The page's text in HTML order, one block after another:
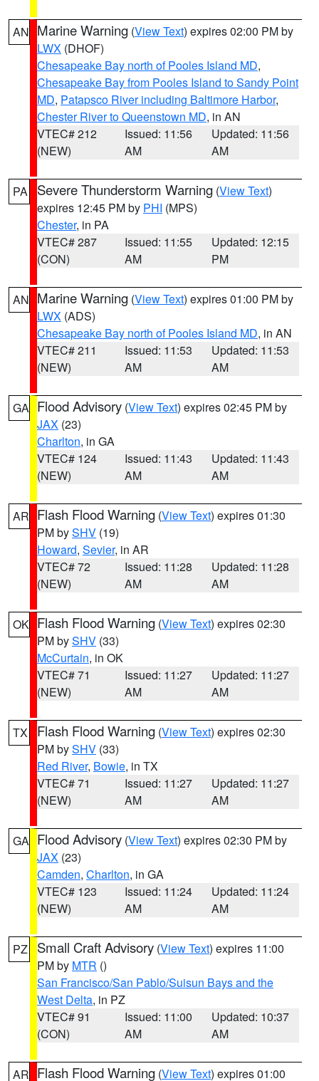
AN Marine Warning (View Text) expires 02:00 PM by
LWX (DHOF)
Chesapeake Bay north of Pooles Island MD,
Chesapeake Bay from Pooles Island to Sandy Point
MD, Patapsco River including Baltimore Harbor,
Chester River to Queenstown MD, in AN
VTEC# 212
(NEW)
Issued: 11:56
AM
Updated: 11:56
AM
PA Severe Thunderstorm Warning (View Text)
expires 12:45 PM by PHI (MPS)
Chester, in PA
VTEC# 287
(CON)
Issued: 11:55
AM
Updated: 12:15
PM
AN Marine Warning (View Text) expires 01:00 PM by
LWX (ADS)
Chesapeake Bay north of Pooles Island MD, in AN
VTEC# 211
(NEW)
Issued: 11:53
AM
Updated: 11:53
AM
GA Flood Advisory (View Text) expires 02:45 PM by
JAX (23)
Charlton, in GA
VTEC# 124
(NEW)
Issued: 11:43
AM
Updated: 11:43
AM
AR Flash Flood Warning (View Text) expires 01:30
PM bySHV (19)
Howard, Sevier, in AR
VTEC# 72
(NEW)
Issued: 11:28
AM
Updated: 11:28
AM
OK Flash Flood Warning (View Text) expires 02:30
PM bySHV (33)
McCurtain, in OK
VTEC# 71
(NEW)
Issued: 11:27
AM
Updated: 11:27
AM
TX Flash Flood Warning (View Text) expires 02:30
PM bySHV (33)
Red River, Bowie, in TX
VTEC# 71
(NEW)
Issued: 11:27
AM
Updated: 11:27
AM
GA Flood Advisory (View Text) expires 02:30 PM by
JAX (23)
Camden, Charlton, in GA
VTEC# 123
(NEW)
Issued: 11:24
AM
Updated: 11:24
AM
PZ Small Craft Advisory (View Text) expires 11:00
PM by MTR ()
San Francisco/San Pablo/Suisun Bays and the
West Delta, in PZ
VTEC# 91
(CON)
Issued: 11:00
AM
Updated: 10:37
AM
AR Flash Flood Warning (View Text) expires 01:00